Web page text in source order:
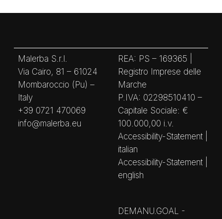
Malerba S.r.l.
Via Cairo, 81 – 61024
Mombaroccio (Pu) –
Italy
+39 0721 470069
info@malerba.eu
REA: PS – 169365 |
Registro Imprese delle
Marche
P.IVA: 02298510410 –
Capitale Sociale: €
100.000,00 i.v.
Accessibility-Statement |
italian
Accessibility-Statement |
english
DEMANU.GOAL -